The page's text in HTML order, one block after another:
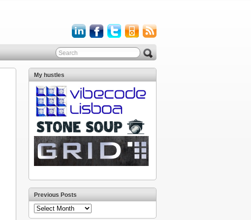
My hustles
Previous Posts
Previous
Posts